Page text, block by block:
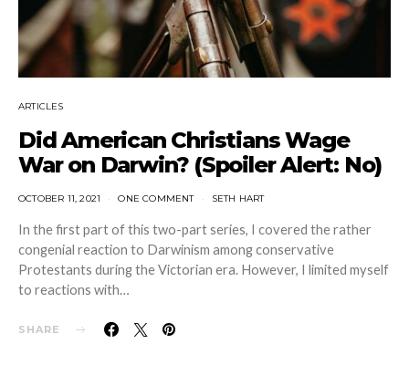
ARTICLES
Did American Christians Wage
War on Darwin? (Spoiler Alert: No)
OCTOBER 11, 2021 ONE COMMENT SETH HART
In the first part of this two-part series, I covered the rather
congenial reaction to Darwinism among conservative
Protestants during the Victorian era. However, I limited myself
to reactions with…
SHARE